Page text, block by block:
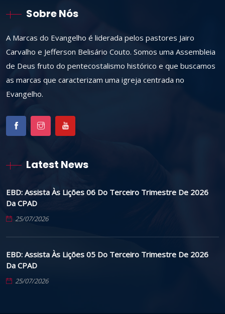
Sobre Nós
A Marcas do Evangelho é liderada pelos pastores Jairo
Carvalho e Jefferson Belisário Couto. Somos uma Assembleia
de Deus fruto do pentecostalismo histórico e que buscamos
as marcas que caracterizam uma igreja centrada no
Evangelho.
Latest News
EBD: Assista Às Lições 06 Do Terceiro Trimestre De 2026
Da CPAD
25/07/2026
EBD: Assista Às Lições 05 Do Terceiro Trimestre De 2026
Da CPAD
25/07/2026